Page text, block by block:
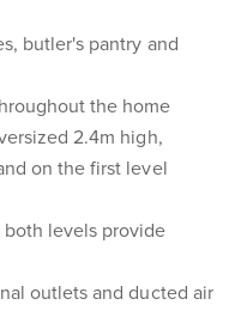
butler's pantry and
the home
2.4m high,
on the first level
levels provide
outlets and ducted air